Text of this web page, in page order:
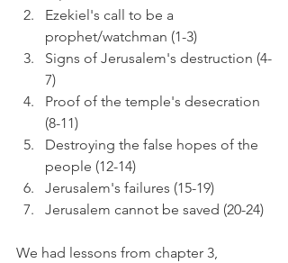
Ezekiel's call to be a
prophet/watchman (1-3)
Signs of Jerusalem's destruction (4-
7)
Proof of the temple's desecration
(8-11)
Destroying the false hopes of the
people (12-14)
Jerusalem's failures (15-19)
Jerusalem cannot be saved (20-24)
We had lessons from chapter 3,